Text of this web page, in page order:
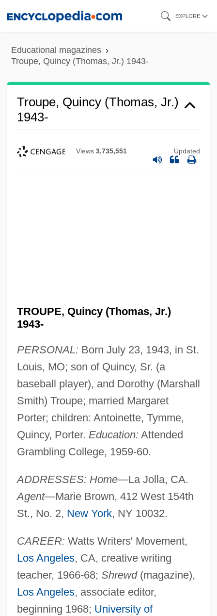
content
EXPLORE
Educational magazines
Troupe, Quincy (Thomas, Jr.) 1943-
Troupe, Quincy (Thomas, Jr.)
1943-
Views 3,735,551 Updated
TROUPE, Quincy (Thomas, Jr.)
1943-
PERSONAL: Born July 23, 1943, in St.
Louis, MO; son of Quincy, Sr. (a
baseball player), and Dorothy (Marshall
Smith) Troupe; married Margaret
Porter; children: Antoinette, Tymme,
Quincy, Porter. Education: Attended
Grambling College, 1959-60.
ADDRESSES: Home—La Jolla, CA.
Agent—Marie Brown, 412 West 154th
St., No. 2, New York, NY 10032.
CAREER: Watts Writers' Movement,
Los Angeles, CA, creative writing
teacher, 1966-68; Shrewd(magazine),
Los Angeles, associate editor,
beginning 1968; University of